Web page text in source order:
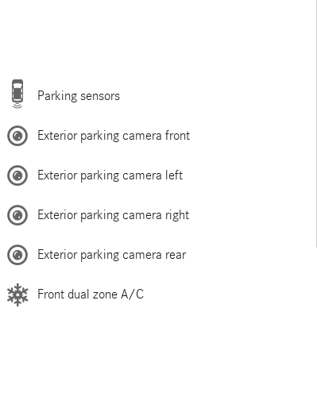
Parking sensors
Exterior parking camera front
Exterior parking camera left
Exterior parking camera right
Exterior parking camera rear
Front dual zone A/C